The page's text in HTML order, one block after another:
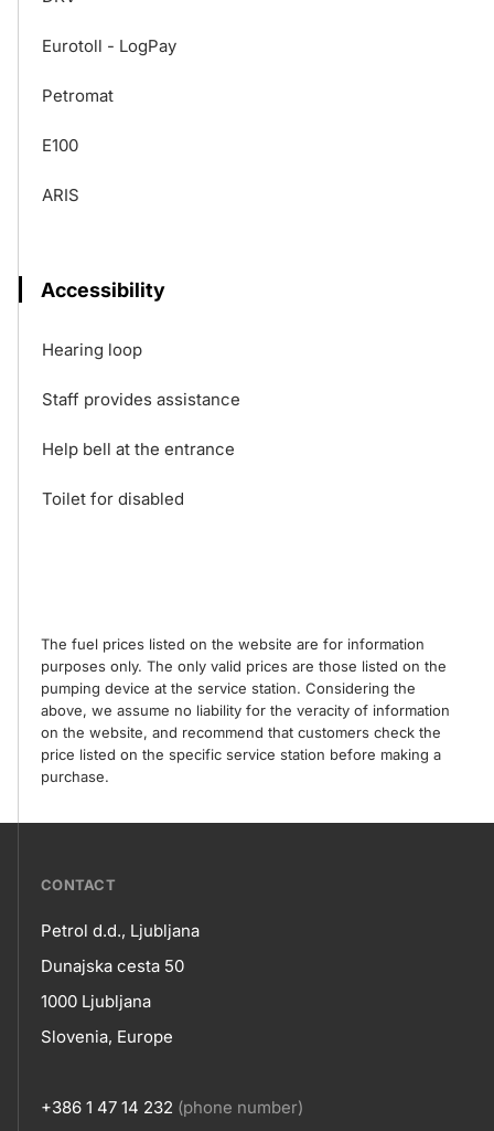
Eurotoll - LogPay
Petromat
E100
ARIS
Accessibility
Hearing loop
Staff provides assistance
Help bell at the entrance
Toilet for disabled
The fuel prices listed on the website are for information
purposes only. The only valid prices are those listed on the
pumping device at the service station. Considering the
above, we assume no liability for the veracity of information
on the website, and recommend that customers check the
price listed on the specific service station before making a
purchase.
???
skupno.footer-
title???
CONTACT
Contact
Petrol d.d., Ljubljana
Dunajska cesta 50
1000 Ljubljana
Slovenia, Europe
+386 1 47 14 232 (phone number)